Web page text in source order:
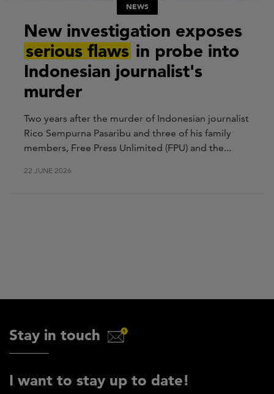
NEWS
New investigation exposes
serious flaws in probe into
Indonesian journalist's
murder
Two years after the murder of Indonesian journalist
Rico Sempurna Pasaribu and three of his family
members, Free Press Unlimited (FPU) and the...
22 JUNE 2026
Stay in touch
I want to stay up to date!